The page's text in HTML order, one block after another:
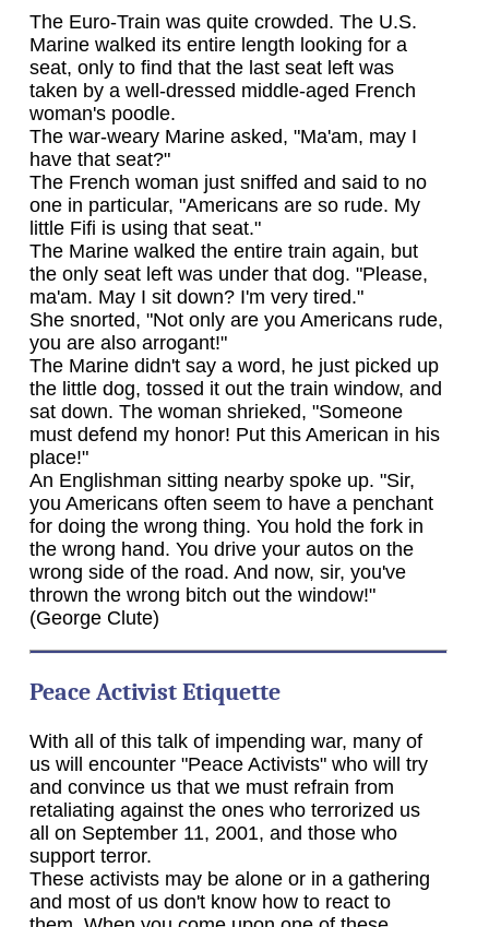
The Euro-Train was quite crowded. The U.S.
Marine walked its entire length looking for a
seat, only to find that the last seat left was
taken by a well-dressed middle-aged French
woman's poodle.
The war-weary Marine asked, "Ma'am, may I
have that seat?"
The French woman just sniffed and said to no
one in particular, "Americans are so rude. My
little Fifi is using that seat."
The Marine walked the entire train again, but
the only seat left was under that dog. "Please,
ma'am. May I sit down? I'm very tired."
She snorted, "Not only are you Americans rude,
you are also arrogant!"
The Marine didn't say a word, he just picked up
the little dog, tossed it out the train window, and
sat down. The woman shrieked, "Someone
must defend my honor! Put this American in his
place!"
An Englishman sitting nearby spoke up. "Sir,
you Americans often seem to have a penchant
for doing the wrong thing. You hold the fork in
the wrong hand. You drive your autos on the
wrong side of the road. And now, sir, you've
thrown the wrong bitch out the window!"
(George Clute)
Peace Activist Etiquette
With all of this talk of impending war, many of
us will encounter "Peace Activists" who will try
and convince us that we must refrain from
retaliating against the ones who terrorized us
all on September 11, 2001, and those who
support terror.
These activists may be alone or in a gathering
and most of us don't know how to react to